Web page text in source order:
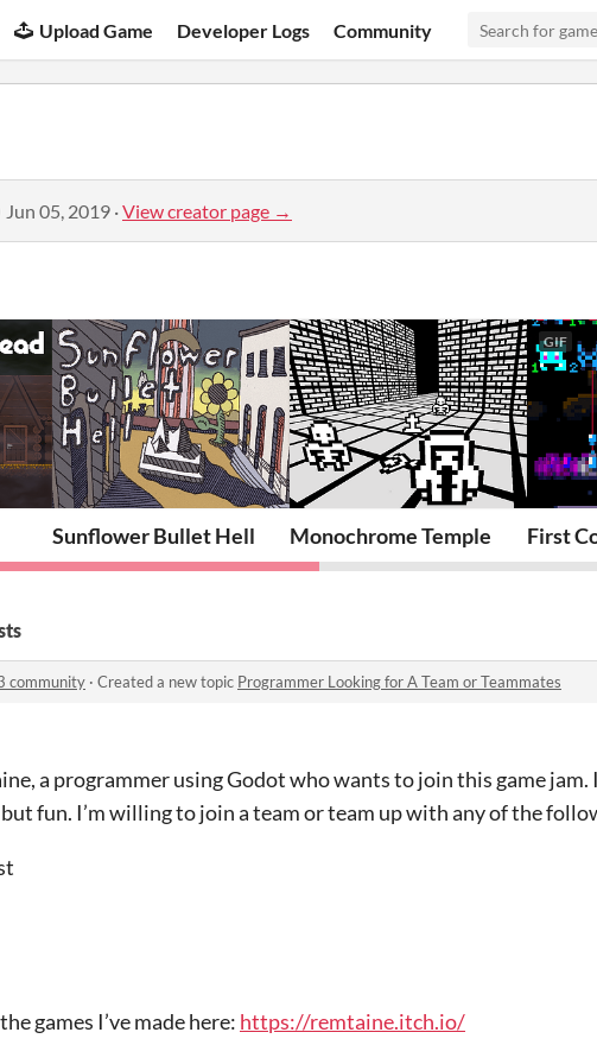
Upload Game Developer Logs Community
Jun 05, 2019 ·View creator page →
Sunflower Bullet Hell Monochrome Temple
GIF
First
community · Created a new topic Programmer Looking for A Team or Teammates
a programmer using Godot who wants to join this game jam.
fun. I’m willing to join a team or team up with any of the
games I’ve made here: https://remtaine.itch.io/